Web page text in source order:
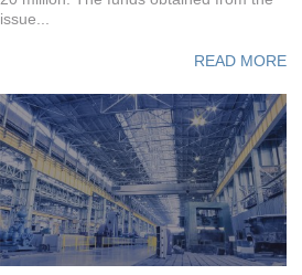
issue...
READ MORE